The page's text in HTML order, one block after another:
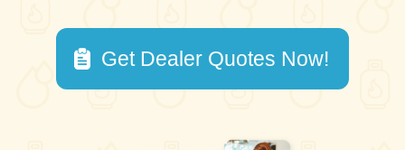
Get Dealer Quotes Now!